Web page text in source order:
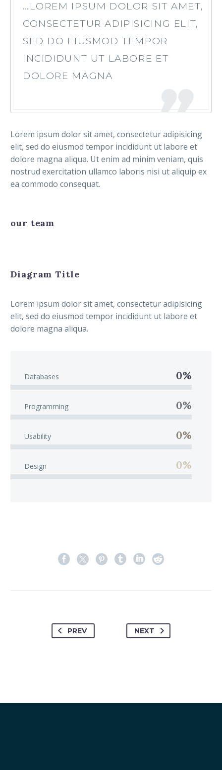
…LOREM IPSUM DOLOR SIT AMET,
CONSECTETUR ADIPISICING ELIT,
SED DO EIUSMOD TEMPOR
INCIDIDUNT UT LABORE ET
DOLORE MAGNA
Lorem ipsum dolor sit amet, consectetur adipisicing
elit, sed do eiusmod tempor incididunt ut labore et
dolore magna aliqua. Ut enim ad minim veniam, quis
nostrud exercitation ullamco laboris nisi ut aliquip ex
ea commodo consequat.
our team
Diagram Title
Lorem ipsum dolor sit amet, consectetur adipisicing
elit, sed do eiusmod tempor incididunt ut labore et
dolore magna aliqua.
Databases 0%
Programming 0%
Usability 0%
Design 0%
PREV NEXT